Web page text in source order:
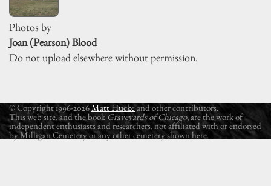
Photos by
Joan (Pearson) Blood
Do not upload elsewhere without permission.
© Copyright 1996-2026Matt Huckeand other contributors.
This web site, and the book Graveyards of Chicago, are the work of
independent enthusiasts and researchers, not affiliated with or endorsed
by Milligan Cemetery or any other cemetery shown here.